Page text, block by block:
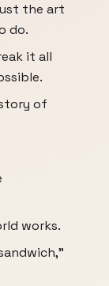
the art
do.
it all
of
works.